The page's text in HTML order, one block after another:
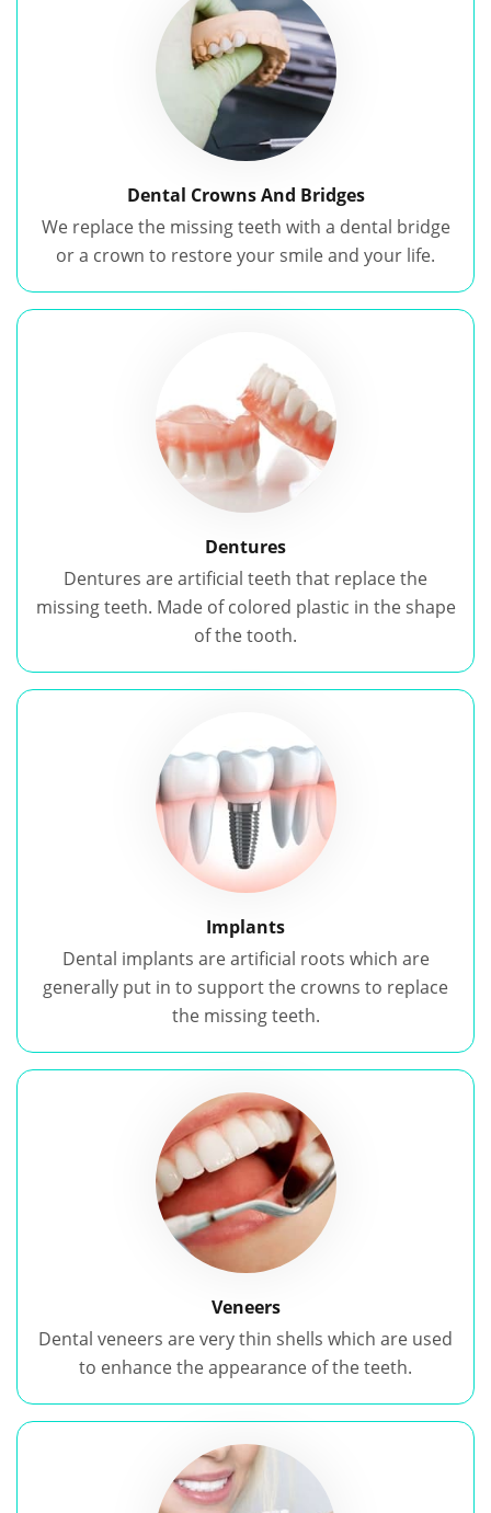
Dental Crowns And Bridges
We replace the missing teeth with a dental bridge
or a crown to restore your smile and your life.
Dentures
Dentures are artificial teeth that replace the
missing teeth. Made of colored plastic in the shape
of the tooth.
Implants
Dental implants are artificial roots which are
generally put in to support the crowns to replace
the missing teeth.
Veneers
Dental veneers are very thin shells which are used
to enhance the appearance of the teeth.